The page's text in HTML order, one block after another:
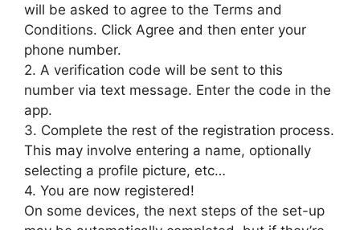
will be asked to agree to the Terms and
Conditions. Click Agree and then enter your
phone number.
2. A verification code will be sent to this
number via text message. Enter the code in the
app.
3. Complete the rest of the registration process.
This may involve entering a name, optionally
selecting a profile picture, etc…
4. You are now registered!
On some devices, the next steps of the set-up